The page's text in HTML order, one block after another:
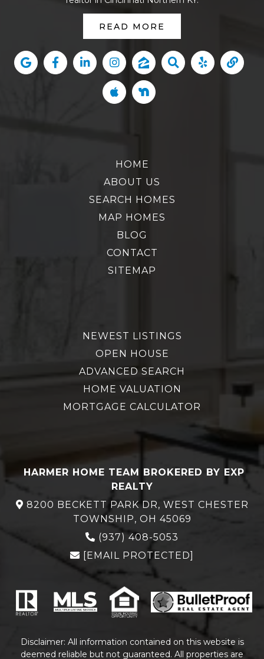
READ MORE
HOME
ABOUT US
SEARCH HOMES
MAP HOMES
BLOG
CONTACT
SITEMAP
NEWEST LISTINGS
OPEN HOUSE
ADVANCED SEARCH
HOME VALUATION
MORTGAGE CALCULATOR
HARMER HOME TEAM BROKERED BY EXP
REALTY
8200 BECKETT PARK DR, WEST CHESTER
TOWNSHIP, OH 45069
(937) 408-5053
[EMAIL PROTECTED]
Disclaimer: All information contained on this website is
deemed reliable but not guaranteed. All properties are